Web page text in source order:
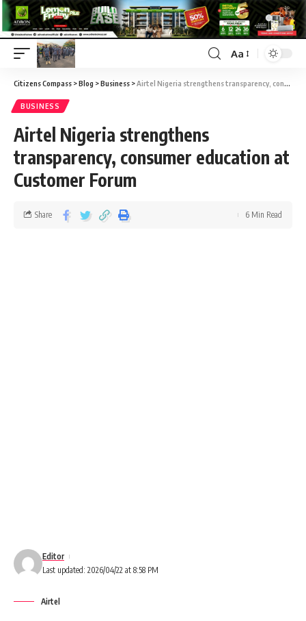
Aa
Citizens Compass >Blog >Business >Airtel Nigeria strengthens transparency, consumer education at Customer Forum
BUSINESS
Airtel Nigeria strengthens
transparency, consumer education at
Customer Forum
Last updated: 2026/04/22 at 8:58 PM
Editor
Share 6 Min Read
Airtel